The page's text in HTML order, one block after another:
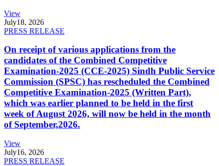
View
July18, 2026
PRESS RELEASE
On receipt of various applications from the
candidates of the Combined Competitive
Examination-2025 (CCE-2025) Sindh Public Service
Commission (SPSC) has rescheduled the Combined
Competitive Examination-2025 (Written Part),
which was earlier planned to be held in the first
week of August 2026, will now be held in the month
of September,2026.
View
July16, 2026
PRESS RELEASE